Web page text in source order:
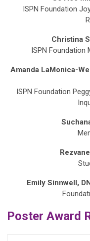
ISPN Foundation
Christina
ISPN Foundation
Amanda LaMonica-
ISPN Foundation
Emily Sinnwell,
Poster Award